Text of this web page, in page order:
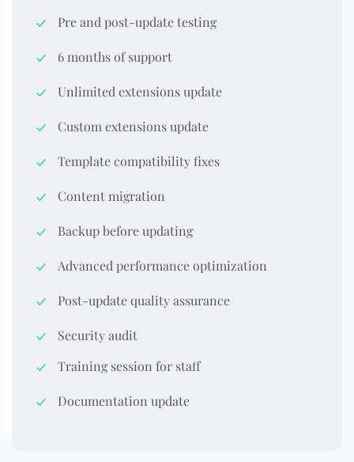
Pre and post-update testing
6 months of support
Unlimited extensions update
Custom extensions update
Template compatibility fixes
Content migration
Backup before updating
Advanced performance optimization
Post-update quality assurance
Security audit
Training session for staff
Documentation update